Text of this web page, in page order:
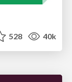
528 40k